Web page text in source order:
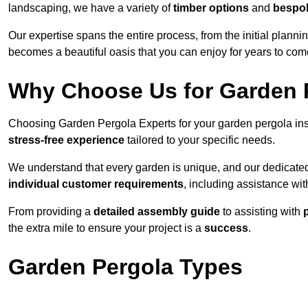
landscaping, we have a variety oftimber options and
Our expertise spans the entire process, from the initial
becomes a beautiful oasis that you can enjoy for years to
Why Choose Us for
Choosing Garden Pergola Experts for your garden pergola
stress-free experience tailored to your specific needs.
We understand that every garden is unique, and our
individual customer requirements, including assistance
From providing a detailed assembly guide to assisting with
the extra mile to ensure your project is a success.
Garden Pergola Types